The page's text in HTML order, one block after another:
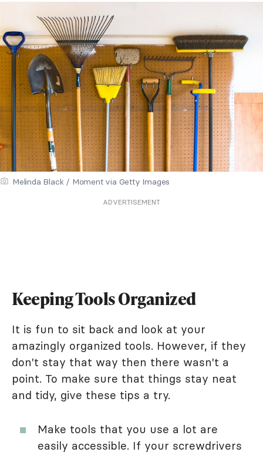
Melinda Black / Moment via Getty Images
ADVERTISEMENT
Keeping Tools Organized
It is fun to sit back and look at your
amazingly organized tools. However, if they
don't stay that way then there wasn't a
point. To make sure that things stay neat
and tidy, give these tips a try.
Make tools that you use a lot are
easily accessible. If your screwdrivers